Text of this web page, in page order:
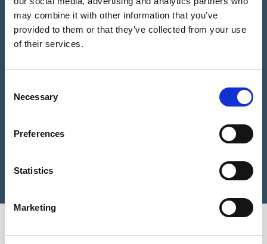
may combine it with other information that you’ve
provided to them or that they’ve collected from your use
of their services.
Selection
Necessary
Preferences
Statistics
Marketing
Please Choose some product options
Brass
BL1
Get help choosing the right product